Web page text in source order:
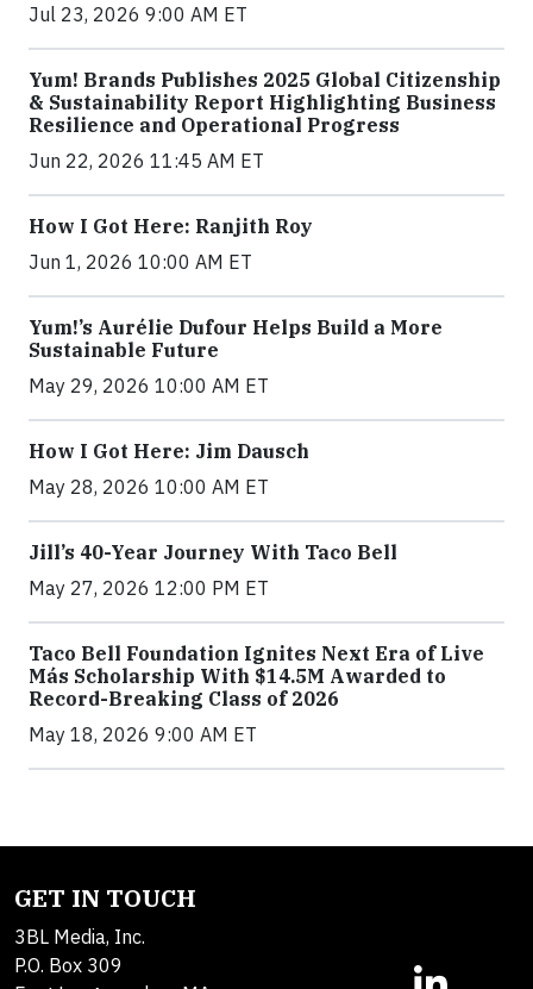
Jul 23, 2026 9:00 AM ET
Yum! Brands Publishes 2025 Global Citizenship
& Sustainability Report Highlighting Business
Resilience and Operational Progress
Jun 22, 2026 11:45 AM ET
How I Got Here: Ranjith Roy
Jun 1, 2026 10:00 AM ET
Yum!’s Aurélie Dufour Helps Build a More
Sustainable Future
May 29, 2026 10:00 AM ET
How I Got Here: Jim Dausch
May 28, 2026 10:00 AM ET
Jill’s 40-Year Journey With Taco Bell
May 27, 2026 12:00 PM ET
Taco Bell Foundation Ignites Next Era of Live
Más Scholarship With $14.5M Awarded to
Record-Breaking Class of 2026
May 18, 2026 9:00 AM ET
GET IN TOUCH
3BL Media, Inc.
P.O. Box 309